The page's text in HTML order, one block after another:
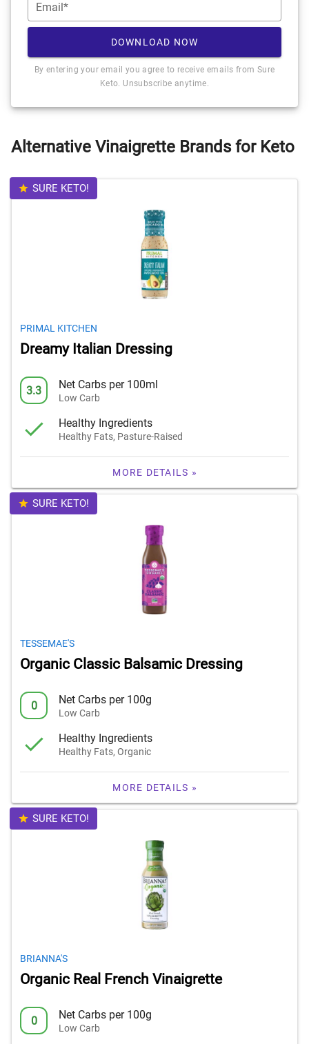
Email*
DOWNLOAD NOW
By entering your email you agree to receive emails from Sure
Keto. Unsubscribe anytime.
Alternative Vinaigrette Brands for Keto
SURE KETO!
PRIMAL KITCHEN
Dreamy Italian Dressing
3.3 Net Carbs per 100ml
Low Carb
Healthy Ingredients
Healthy Fats, Pasture-Raised
MORE DETAILS »
SURE KETO!
TESSEMAE'S
Organic Classic Balsamic Dressing
0 Net Carbs per 100g
Low Carb
Healthy Ingredients
Healthy Fats, Organic
MORE DETAILS »
SURE KETO!
BRIANNA'S
Organic Real French Vinaigrette
0 Net Carbs per 100g
Low Carb